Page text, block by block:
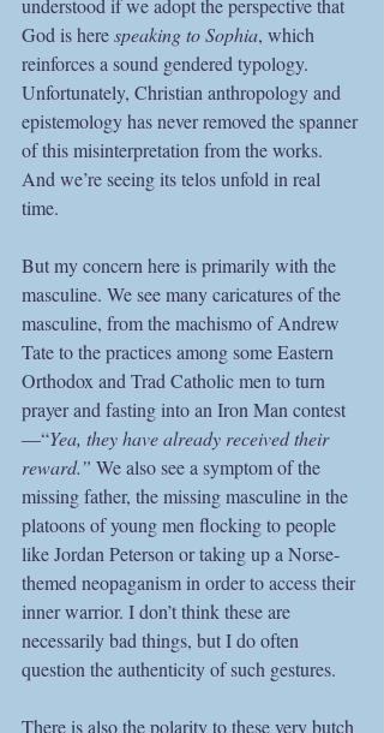
understood if we adopt the perspective that
God is here speaking to Sophia, which
reinforces a sound gendered typology.
Unfortunately, Christian anthropology and
epistemology has never removed the spanner
of this misinterpretation from the works.
And we’re seeing its telos unfold in real
time.
But my concern here is primarily with the
masculine. We see many caricatures of the
masculine, from the machismo of Andrew
Tate to the practices among some Eastern
Orthodox and Trad Catholic men to turn
prayer and fasting into an Iron Man contest
—“Yea, they have already received their
reward.” We also see a symptom of the
missing father, the missing masculine in the
platoons of young men flocking to people
like Jordan Peterson or taking up a Norse-
themed neopaganism in order to access their
inner warrior. I don’t think these are
necessarily bad things, but I do often
question the authenticity of such gestures.
There is also the polarity to these very butch